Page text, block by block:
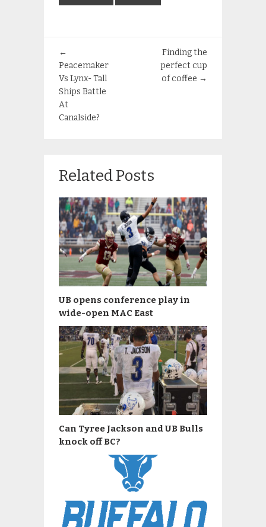
←
Peacemaker
Vs Lynx- Tall
Ships Battle
At
Canalside?
Finding the
perfect cup
of coffee →
Related Posts
UB opens conference play in
wide-open MAC East
Can Tyree Jackson and UB Bulls
knock off BC?